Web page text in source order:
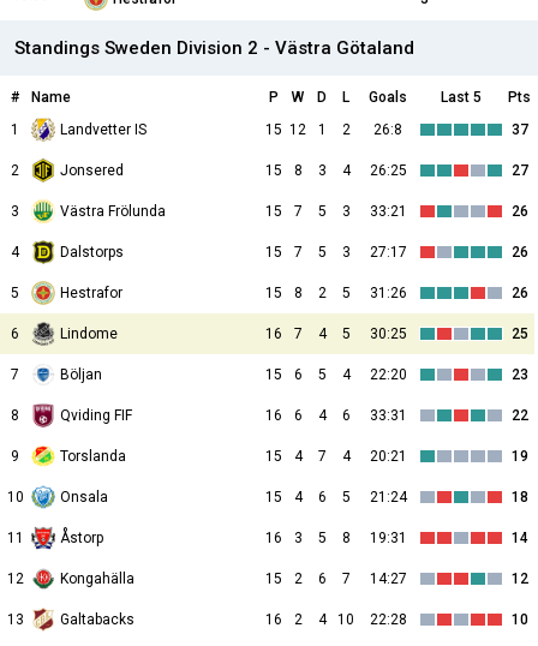
Standings Sweden Division 2 - Västra Götaland
# Name P W D L Goals Last 5
Pts
1
Landvetter IS 15 12 1 2 26:8 37
2 Jonsered 15 8 3 4 26:25 27
3 Västra Frölunda 15 7 5 3 33:21 26
4 Dalstorps 15 7 5 3 27:17 26
5 Hestrafor 15 8 2 5 31:26 26
6 Lindome 16 7 4 5 30:25 25
7 Böljan 15 6 5 4 22:20 23
8 Qviding FIF 16 6 4 6 33:31 22
9 Torslanda 15 4 7 4 20:21 19
10 Onsala 15 4 6 5 21:24 18
11 Åstorp 16 3 5 8 19:31 14
12 Kongahälla 15 2 6 7 14:27 12
13 Galtabacks 16 2 4 10 22:28 10